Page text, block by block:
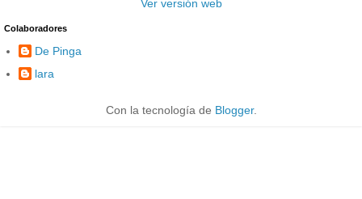
Ver versión web
Colaboradores
De Pinga
lara
Con la tecnología de Blogger.